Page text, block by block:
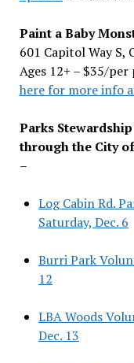
Paint a Baby
601 Capitol Way S,
Ages 12+ – $35/
here for more info
Parks
through the City
–
Log Cabin Rd.
Saturday, Dec. 6
Burri Park
12
LBA Woods
Dec. 13